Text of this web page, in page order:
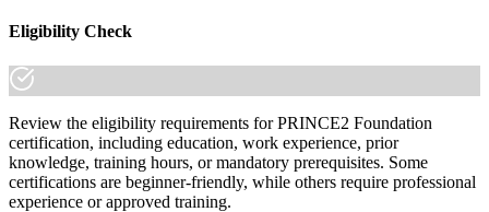
Eligibility Check
Review the eligibility requirements for PRINCE2 Foundation
certification, including education, work experience, prior
knowledge, training hours, or mandatory prerequisites. Some
certifications are beginner-friendly, while others require professional
experience or approved training.